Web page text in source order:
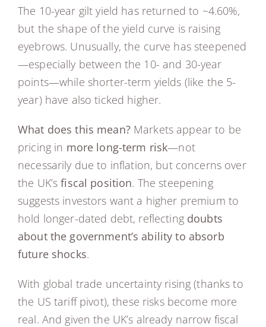
The 10-year gilt yield has returned to ~4.60%,
but the shape of the yield curve is raising
eyebrows. Unusually, the curve has steepened
—especially between the 10- and 30-year
points—while shorter-term yields (like the 5-
year) have also ticked higher.
What does this mean? Markets appear to be
pricing in more long-term risk—not
necessarily due to inflation, but concerns over
the UK’sfiscal position. The steepening
suggests investors want a higher premium to
hold longer-dated debt, reflecting doubts
about the government’s ability to absorb
future shocks.
With global trade uncertainty rising (thanks to
the US tariff pivot), these risks become more
real. And given the UK’s already narrow fiscal